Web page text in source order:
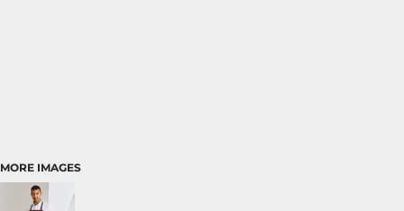
MORE IMAGES